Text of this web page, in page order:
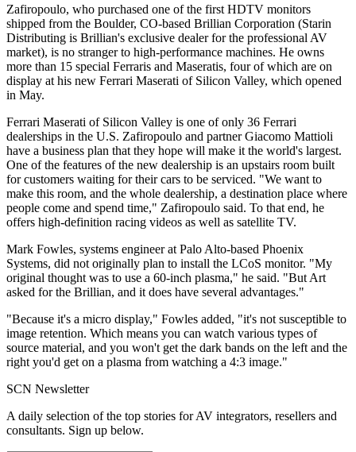
Zafiropoulo, who purchased one of the first HDTV monitors
shipped from the Boulder, CO-based Brillian Corporation (Starin
Distributing is Brillian's exclusive dealer for the professional AV
market), is no stranger to high-performance machines. He owns
more than 15 special Ferraris and Maseratis, four of which are on
display at his new Ferrari Maserati of Silicon Valley, which opened
in May.
Ferrari Maserati of Silicon Valley is one of only 36 Ferrari
dealerships in the U.S. Zafiropoulo and partner Giacomo Mattioli
have a business plan that they hope will make it the world's largest.
One of the features of the new dealership is an upstairs room built
for customers waiting for their cars to be serviced. "We want to
make this room, and the whole dealership, a destination place where
people come and spend time," Zafiropoulo said. To that end, he
offers high-definition racing videos as well as satellite TV.
Mark Fowles, systems engineer at Palo Alto-based Phoenix
Systems, did not originally plan to install the LCoS monitor. "My
original thought was to use a 60-inch plasma," he said. "But Art
asked for the Brillian, and it does have several advantages."
"Because it's a micro display," Fowles added, "it's not susceptible to
image retention. Which means you can watch various types of
source material, and you won't get the dark bands on the left and the
right you'd get on a plasma from watching a 4:3 image."
SCN Newsletter
A daily selection of the top stories for AV integrators, resellers and
consultants. Sign up below.